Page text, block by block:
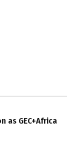
as GEC+Africa